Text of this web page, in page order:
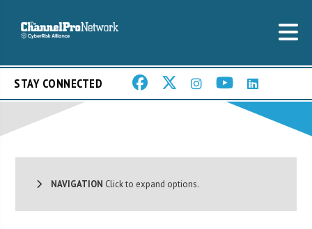
STAY CONNECTED
NAVIGATION Click to expand options.